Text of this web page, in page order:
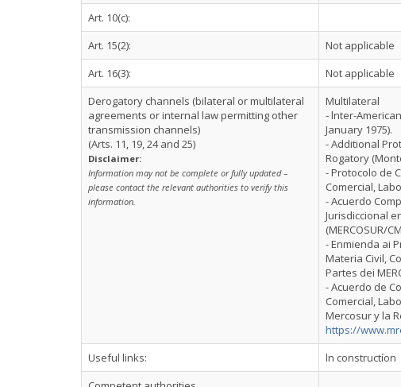
Art. 10(c):
Art. 15(2):
Not applicable
Art. 16(3):
Not applicable
Derogatory channels (bilateral or multilateral
agreements or internal law permitting other
transmission channels)
(Arts. 11, 19, 24 and 25)
Disclaimer:
Information may not be complete or fully updated –
please contact the relevant authorities to verify this
information.
Multilateral
- lnter-
January 1975).
- Additional
Rogatory
- Protocolo de
Comercial,
- Acuerdo
Jurisdiccional
(MERCOSUR/
- Enmienda ai
Materia Civil,
Partes dei
- Acuerdo de
Comercial,
Mercosur y la
https://
Useful links:
ln constructíon